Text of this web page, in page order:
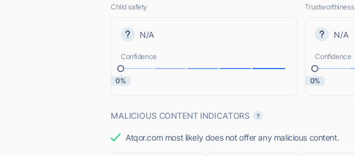
Child safety
N/A
Confidence
0%
Trustworthiness
N/A
Confidence
0%
MALICIOUS CONTENT INDICATORS
Atqor.com most likely does not offer any malicious content.